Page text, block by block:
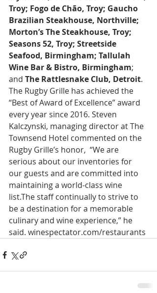
Troy; Fogo de Chão, Troy; Gaucho
Brazilian Steakhouse, Northville;
Morton’s The Steakhouse, Troy;
Seasons 52, Troy; Streetside
Seafood, Birmingham; Tallulah
Wine Bar & Bistro, Birmingham;
and The Rattlesnake Club, Detroit.
The Rugby Grille has achieved the
“Best of Award of Excellence” award
every year since 2016. Steven
Kalczynski, managing director at The
Townsend Hotel commented on the
Rugby Grille’s honor,  “We are
serious about our inventories for
our guests and are committed into
maintaining a world-class wine
list.The staff continually to strive to
be a destination for a memorable
culinary and wine experience,” he
said. winespectator.com/restaurants